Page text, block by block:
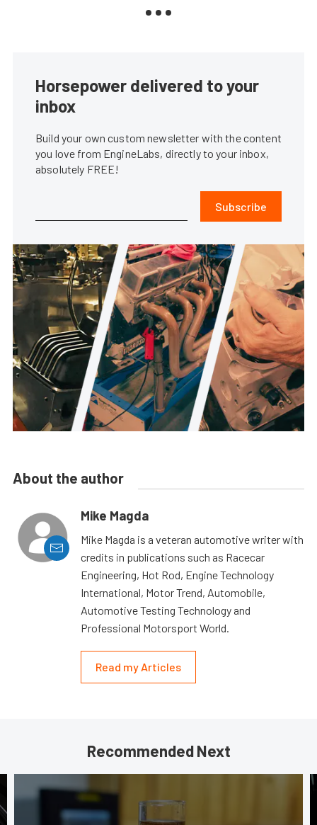
Horsepower delivered to your
inbox
Build your own custom newsletter with the content
you love from EngineLabs, directly to your inbox,
absolutely FREE!
Subscribe
About the author
Mike Magda
Mike Magda is a veteran automotive writer with
credits in publications such as Racecar
Engineering, Hot Rod, Engine Technology
International, Motor Trend, Automobile,
Automotive Testing Technology and
Professional Motorsport World.
Read my Articles
Recommended Next